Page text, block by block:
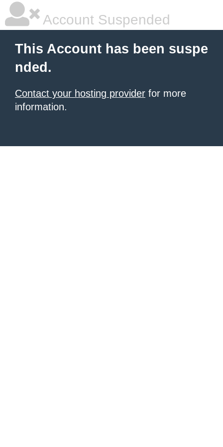
Account Suspended
This Account has been suspe
nded.
Contact your hosting provider for more
information.